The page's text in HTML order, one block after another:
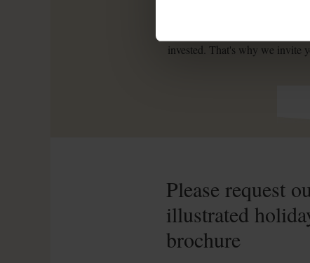
invested. That's why we invite
Please request
illustrated
brochure